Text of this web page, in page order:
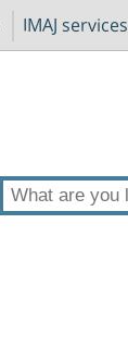
IMAJ services